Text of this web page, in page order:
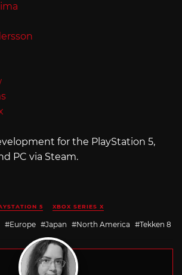
for the PlayStation 5,
PC via Steam.
5 XBOX SERIES X
Europe Japan North America Tekken 8